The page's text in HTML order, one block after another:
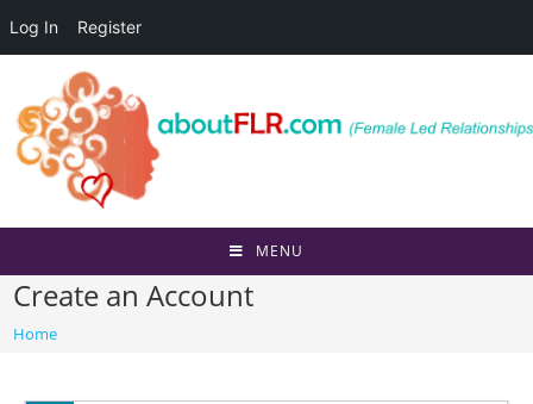
Log In Register
content
MENU
Create an Account
Home